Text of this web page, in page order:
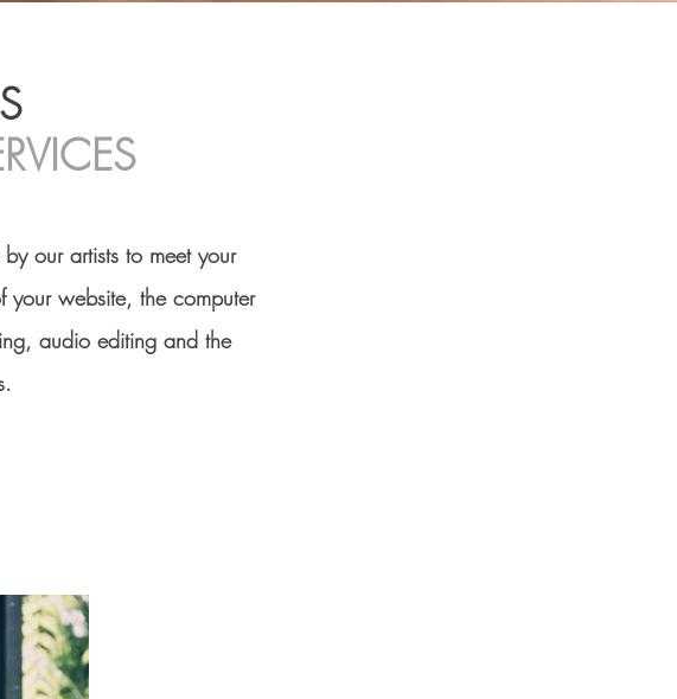
our artists to meet your
your website, the computer
audio editing and the